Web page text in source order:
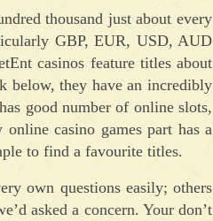
thousand just about every
GBP, EUR, USD, AUD
casinos feature titles about
below, they have an incredibly
good number of online slots,
casino games part has a
to find a favourite titles.
own questions easily; others
asked a concern. Your don’t